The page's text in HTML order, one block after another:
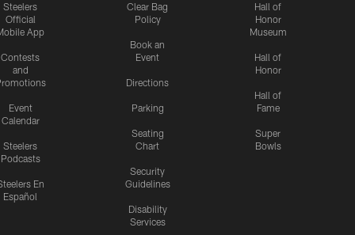
Steelers
Official
App
Contests
and
Event
Calendar
Steelers
Podcasts
En
Español
Clear Bag
Policy
Book an
Event
Directions
Parking
Seating
Chart
Security
Guidelines
Disability
Services
Hall of
Honor
Museum
Hall of
Honor
Hall of
Fame
Super
Bowls